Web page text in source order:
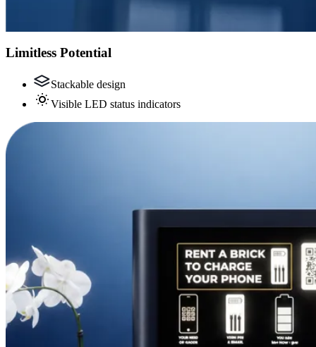
Limitless Potential
Stackable design
Visible LED status indicators